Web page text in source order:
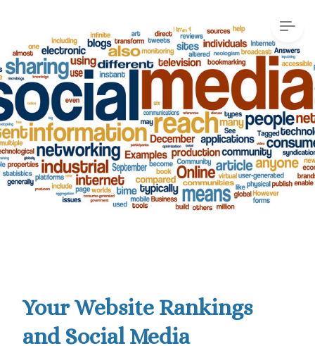
Your Website Rankings
and Social Media